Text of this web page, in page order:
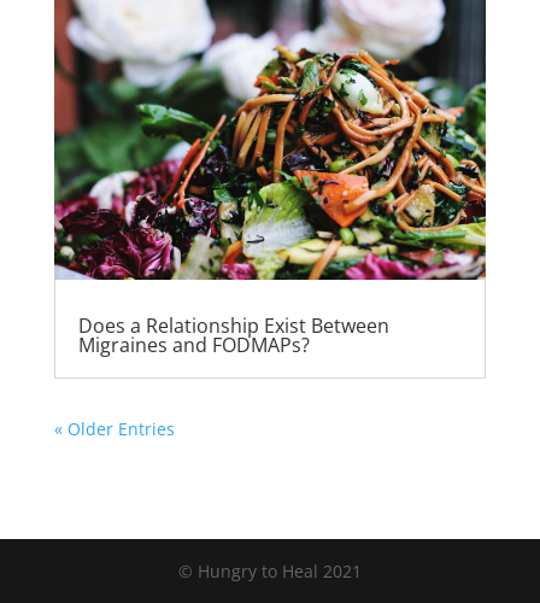
Does a Relationship Exist Between
Migraines and FODMAPs?
« Older Entries
© Hungry to Heal 2021